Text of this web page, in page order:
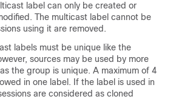
label can only be created or
The multicast label cannot be
using it are removed.
labels must be unique like the
sources may be used by more
the group is unique. A maximum of 4
in one label. If the label is used in
are considered as cloned